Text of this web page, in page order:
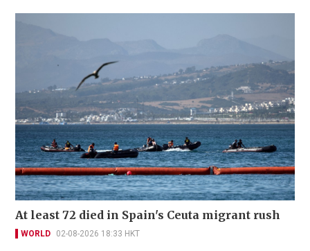
At least 72 died in Spain's Ceuta migrant rush
WORLD 02-08-2026 18:33 HKT